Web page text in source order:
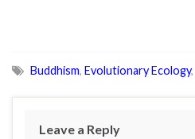
Buddhism, Evolutionary Ecology,
Leave a Reply